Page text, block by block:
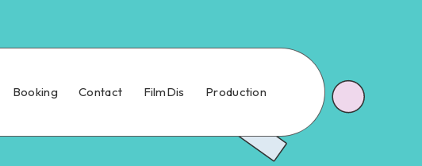
Booking Contact FilmDis Production